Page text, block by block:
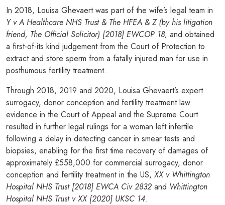
In 2018, Louisa Ghevaert was part of the wife’s legal team in
Y v A Healthcare NHS Trust & The HFEA & Z (by his litigation
friend, The Official Solicitor) [2018] EWCOP 18, and obtained
a first-of-its kind judgement from the Court of Protection to
extract and store sperm from a fatally injured man for use in
posthumous fertility treatment.
Through 2018, 2019 and 2020, Louisa Ghevaert’s expert
surrogacy, donor conception and fertility treatment law
evidence in the Court of Appeal and the Supreme Court
resulted in further legal rulings for a woman left infertile
following a delay in detecting cancer in smear tests and
biopsies, enabling for the first time recovery of damages of
approximately £558,000 for commercial surrogacy, donor
conception and fertility treatment in the US, XX v Whittington
Hospital NHS Trust [2018] EWCA Civ 2832 and Whittington
Hospital NHS Trust v XX [2020] UKSC 14.